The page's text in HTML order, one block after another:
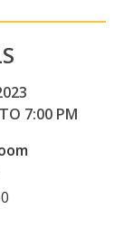
7:00 PM